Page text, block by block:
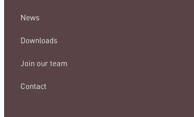
News
Downloads
Join our team
Contact